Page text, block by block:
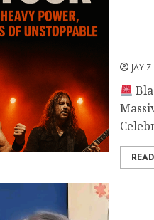
JAY-Z